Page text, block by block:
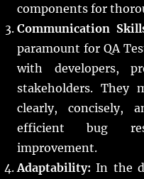
components for
Communication
paramount for QA
with developers,
stakeholders. They
clearly, concisely,
efficient bug
improvement.
Adaptability: In the